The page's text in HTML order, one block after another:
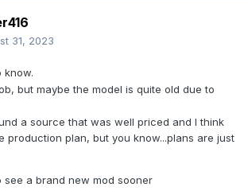
31, 2023
know.
but maybe the model is quite old due to
a source that was well priced and I think
production plan, but you know...plans are just
see a brand new mod sooner